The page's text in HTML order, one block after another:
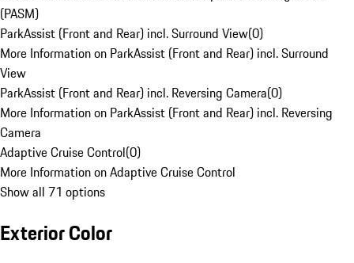
(PASM)
ParkAssist (Front and Rear) incl. Surround View(0)
More Information on ParkAssist (Front and Rear) incl. Surround
View
ParkAssist (Front and Rear) incl. Reversing Camera(0)
More Information on ParkAssist (Front and Rear) incl. Reversing
Camera
Adaptive Cruise Control(0)
More Information on Adaptive Cruise Control
Show all 71 options
Exterior Color